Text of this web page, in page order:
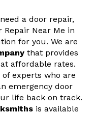
a door repair,
Near Me in
for you. We are
that provides
affordable rates.
experts who are
emergency door
life back on track.
is available